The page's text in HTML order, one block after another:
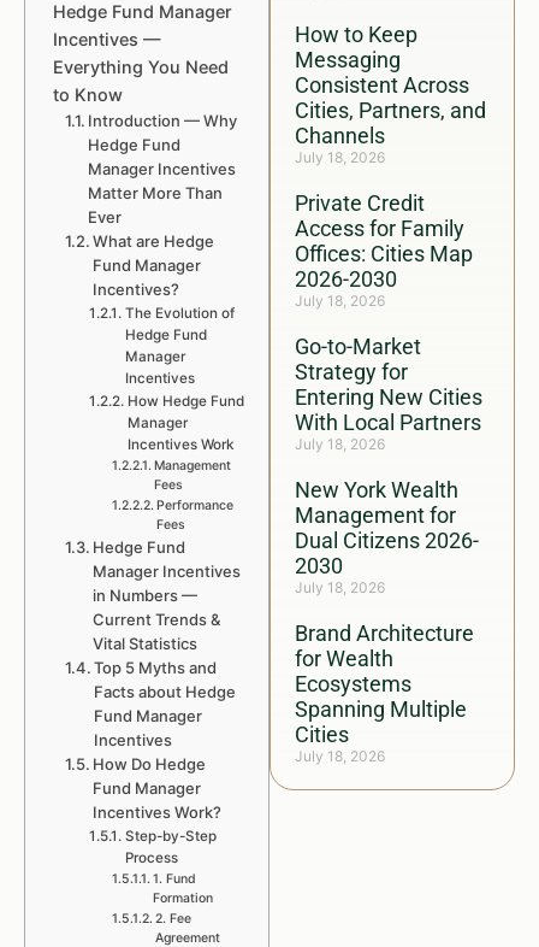
How to Keep
Messaging
Consistent Across
Cities, Partners, and
Channels
July 18, 2026
Private Credit
Access for Family
Offices: Cities Map
2026-2030
July 18, 2026
Go-to-Market
Strategy for
Entering New Cities
With Local Partners
July 18, 2026
New York Wealth
Management for
Dual Citizens 2026-
2030
July 18, 2026
Brand Architecture
for Wealth
Ecosystems
Spanning Multiple
Cities
July 18, 2026
Hedge Fund Manager
Incentives —
Everything You Need
to Know
Introduction — Why
Hedge Fund
Manager Incentives
Matter More Than
Ever
What are Hedge
Fund Manager
Incentives?
The Evolution of
Hedge Fund
Manager
Incentives
How Hedge Fund
Manager
Incentives Work
Management
Fees
Performance
Fees
Hedge Fund
Manager Incentives
in Numbers —
Current Trends &
Vital Statistics
Top 5 Myths and
Facts about Hedge
Fund Manager
Incentives
How Do Hedge
Fund Manager
Incentives Work?
Step-by-Step
Process
1. Fund
Formation
2. Fee
Agreement